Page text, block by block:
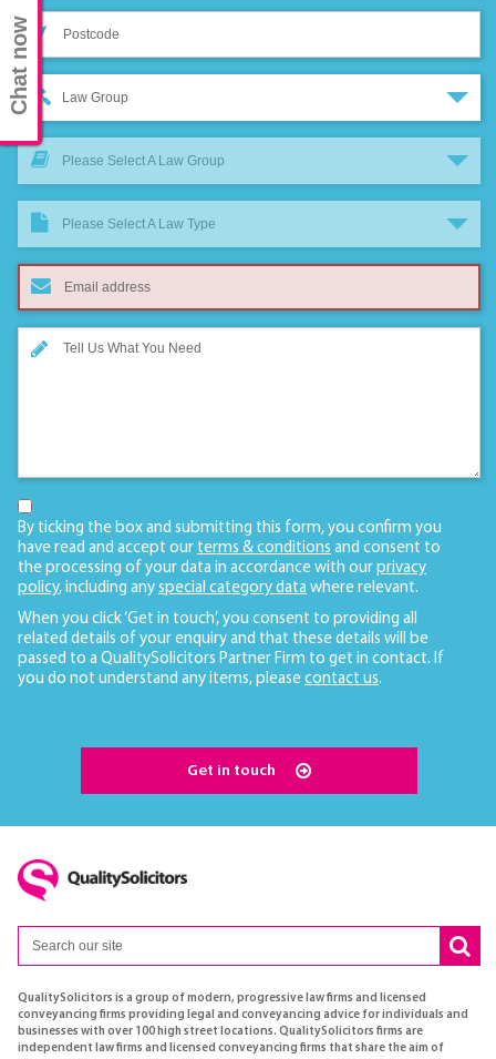
Law Group
Please Select A Law Group
Please Select A Law Type
By ticking the box and submitting this form, you confirm you
have read and accept our terms & conditions and consent to
the processing of your data in accordance with our privacy
policy, including any special category data where relevant.
When you click ‘Get in touch’, you consent to providing all
related details of your enquiry and that these details will be
passed to a QualitySolicitors Partner Firm to get in contact. If
you do not understand any items, please contact us.
Get in touch
QualitySolicitors is a group of modern, progressive law firms and licensed
conveyancing firms providing legal and conveyancing advice for individuals and
businesses with over 100 high street locations. QualitySolicitors firms are
independent law firms and licensed conveyancing firms that share the aim of
Chat now